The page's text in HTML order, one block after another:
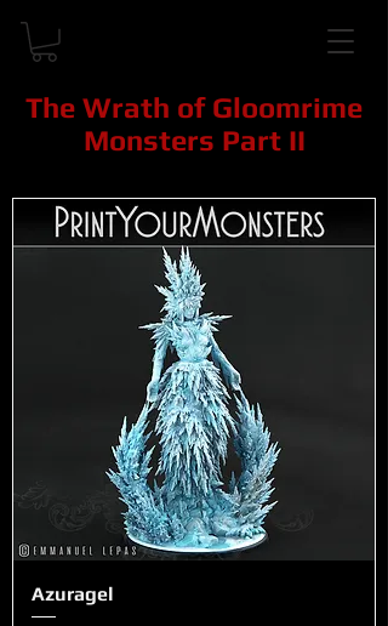
The Wrath of Gloomrime
Monsters Part II
Azuragel